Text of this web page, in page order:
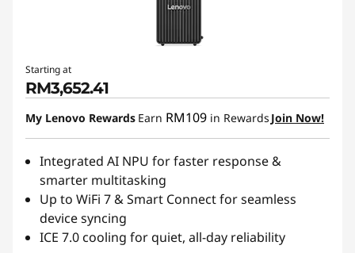
Starting at
RM3,652.41
My Lenovo Rewards Earn RM109 in Rewards Join Now!
Integrated AI NPU for faster response &
smarter multitasking
Up to WiFi 7 & Smart Connect for seamless
device syncing
ICE 7.0 cooling for quiet, all-day reliability